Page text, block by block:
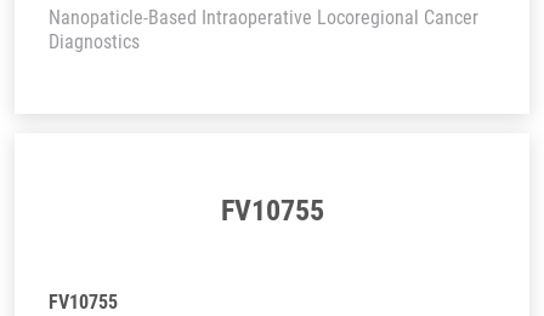
Nanopaticle-Based Intraoperative Locoregional Cancer
Diagnostics
FV10755
FV10755